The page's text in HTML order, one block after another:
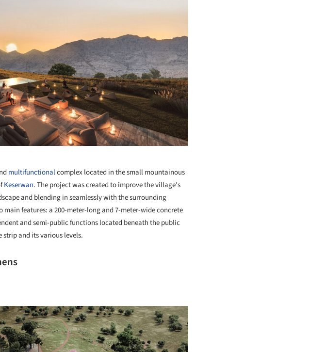
multifunctionalcomplex located in the small mountainous
Keserwan. The project was created to improve the village's
and blending in seamlessly with the surrounding
features: a 200-meter-long and 7-meter-wide concrete
and semi-public functions located beneath the public
strip and its various levels.